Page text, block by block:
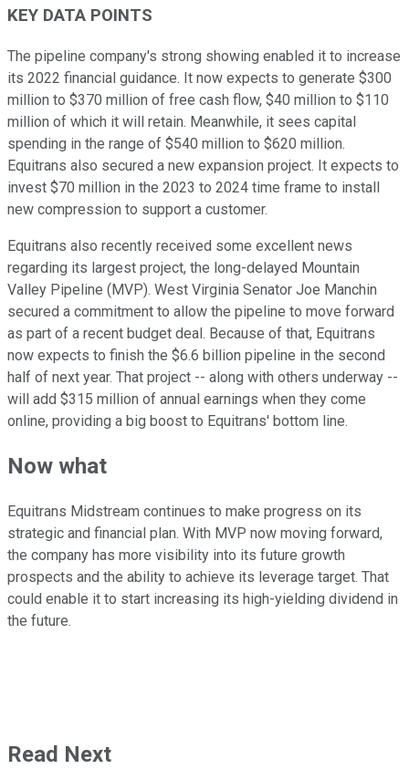
KEY DATA POINTS
The pipeline company's strong showing enabled it to increase
its 2022 financial guidance. It now expects to generate $300
million to $370 million of free cash flow, $40 million to $110
million of which it will retain. Meanwhile, it sees capital
spending in the range of $540 million to $620 million.
Equitrans also secured a new expansion project. It expects to
invest $70 million in the 2023 to 2024 time frame to install
new compression to support a customer.
Equitrans also recently received some excellent news
regarding its largest project, the long-delayed Mountain
Valley Pipeline (MVP). West Virginia Senator Joe Manchin
secured a commitment to allow the pipeline to move forward
as part of a recent budget deal. Because of that, Equitrans
now expects to finish the $6.6 billion pipeline in the second
half of next year. That project -- along with others underway --
will add $315 million of annual earnings when they come
online, providing a big boost to Equitrans' bottom line.
Now what
Equitrans Midstream continues to make progress on its
strategic and financial plan. With MVP now moving forward,
the company has more visibility into its future growth
prospects and the ability to achieve its leverage target. That
could enable it to start increasing its high-yielding dividend in
the future.
Read Next